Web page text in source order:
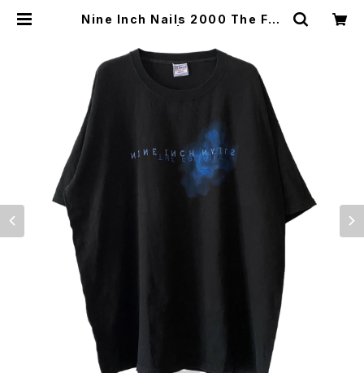
Nine Inch Nails 2000 The Fra